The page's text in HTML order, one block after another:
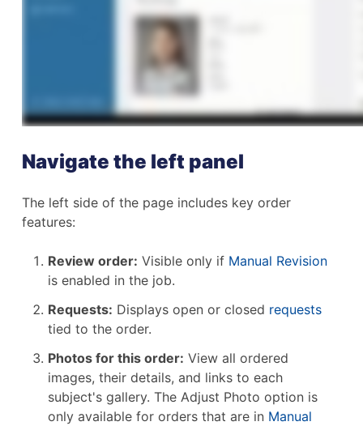
Navigate the left panel
The left side of the page includes key order
features:
Review order: Visible only if Manual Revision
is enabled in the job.
Requests: Displays open or closed requests
tied to the order.
Photos for this order: View all ordered
images, their details, and links to each
subject's gallery. The Adjust Photo option is
only available for orders that are in Manual